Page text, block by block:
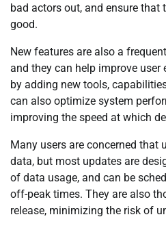
bad actors out, and ensure that
good.
New features are also a
and they can help improve
by adding new tools,
can also optimize system
improving the speed at which
Many users are concerned that
data, but most updates are
of data usage, and can be
off-peak times. They are also
release, minimizing the risk of